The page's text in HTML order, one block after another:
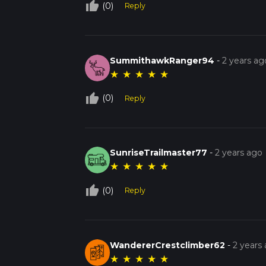
thumb_up_off_alt (0) Reply
SummithawkRanger94 -2 years
★ ★ ★ ★ ★
thumb_up_off_alt (0) Reply
SunriseTrailmaster77 -2 years ago
★ ★ ★ ★ ★
thumb_up_off_alt (0) Reply
WandererCrestclimber62 -2 years
★ ★ ★ ★ ★